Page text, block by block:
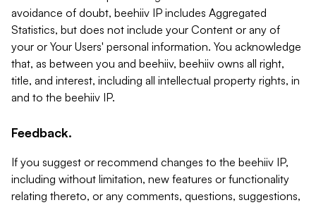
avoidance of doubt, beehiiv IP includes Aggregated
Statistics, but does not include your Content or any of
your or Your Users' personal information. You acknowledge
that, as between you and beehiiv, beehiiv owns all right,
title, and interest, including all intellectual property rights, in
and to the beehiiv IP.
Feedback.
If you suggest or recommend changes to the beehiiv IP,
including without limitation, new features or functionality
relating thereto, or any comments, questions, suggestions,